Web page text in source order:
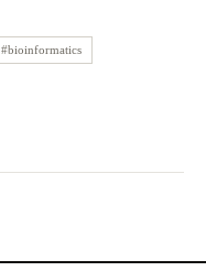
#bioinformatics